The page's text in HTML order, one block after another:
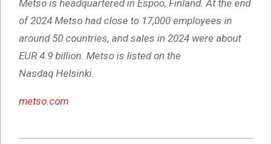
Metso is headquartered in Espoo, Finland. At the end
of 2024 Metso had close to 17,000 employees in
around 50 countries, and sales in 2024 were about
EUR 4.9 billion. Metso is listed on the
Nasdaq Helsinki.
metso.com